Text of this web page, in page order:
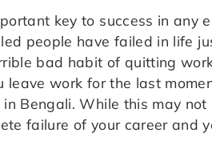
key to success in any
people have failed in life
bad habit of quitting
leave work for the last
in Bengali. While this may
failure of your career and